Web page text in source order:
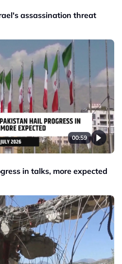
assassination threat
00:59
in talks, more expected